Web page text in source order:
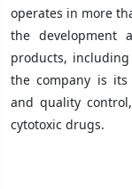
operates in more
the development
products,
the company is
and quality
cytotoxic drugs.